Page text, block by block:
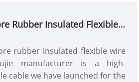
Rubber Insulated Flexible
rubber insulated flexible wire
manufacturer is a high-
cable we have launched for the